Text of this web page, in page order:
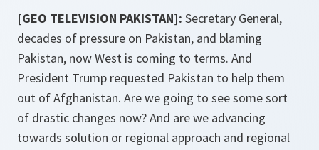
[GEO TELEVISION PAKISTAN]: Secretary General,
decades of pressure on Pakistan, and blaming
Pakistan, now West is coming to terms. And
President Trump requested Pakistan to help them
out of Afghanistan. Are we going to see some sort
of drastic changes now? And are we advancing
towards solution or regional approach and regional